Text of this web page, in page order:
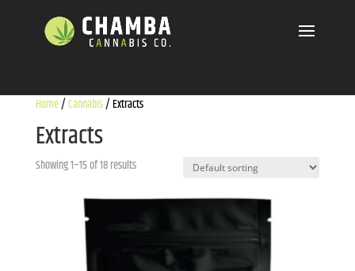
Home/Cannabis/ Extracts
Extracts
Showing 1–15 of 18 results